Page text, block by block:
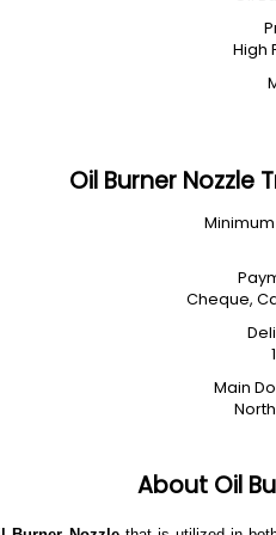
High
Oil Burner Nozzle
Cheque,
Main
About Oil